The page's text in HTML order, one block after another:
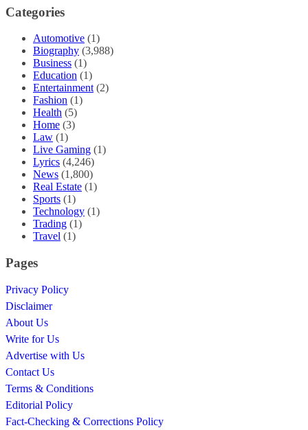
Categories
Automotive (1)
Biography (3,988)
Business (1)
Education (1)
Entertainment (2)
Fashion (1)
Health (5)
Home (3)
Law (1)
Live Gaming (1)
Lyrics (4,246)
News (1,800)
Real Estate (1)
Sports (1)
Technology (1)
Trading (1)
Travel (1)
Pages
Privacy Policy
Disclaimer
About Us
Write for Us
Advertise with Us
Contact Us
Terms & Conditions
Editorial Policy
Fact-Checking & Corrections Policy